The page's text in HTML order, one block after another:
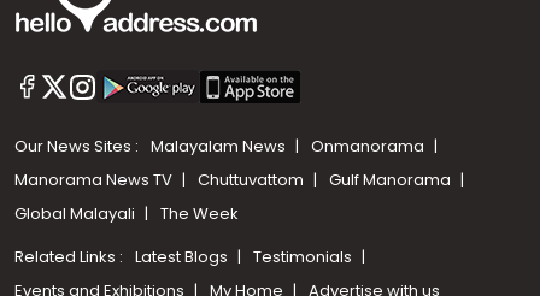
Our News Sites : Malayalam News
Onmanorama
Manorama News TV
Chuttuvattom
Gulf Manorama
Global Malayali
The Week
Related Links : Latest Blogs
Testimonials
Events and Exhibitions
My Home Advertise with us